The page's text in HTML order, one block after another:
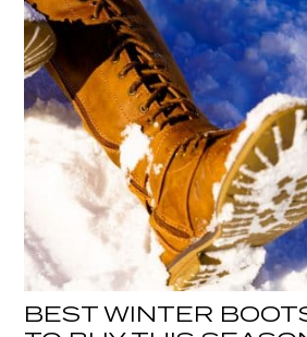
BEST WINTER